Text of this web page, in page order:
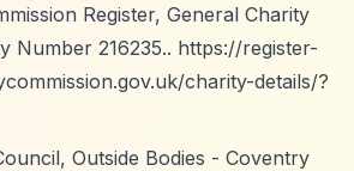
Register, General Charity
Number 216235.. https://register-
charity-details/?
Outside Bodies - Coventry